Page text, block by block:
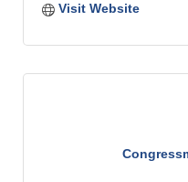
Visit Website